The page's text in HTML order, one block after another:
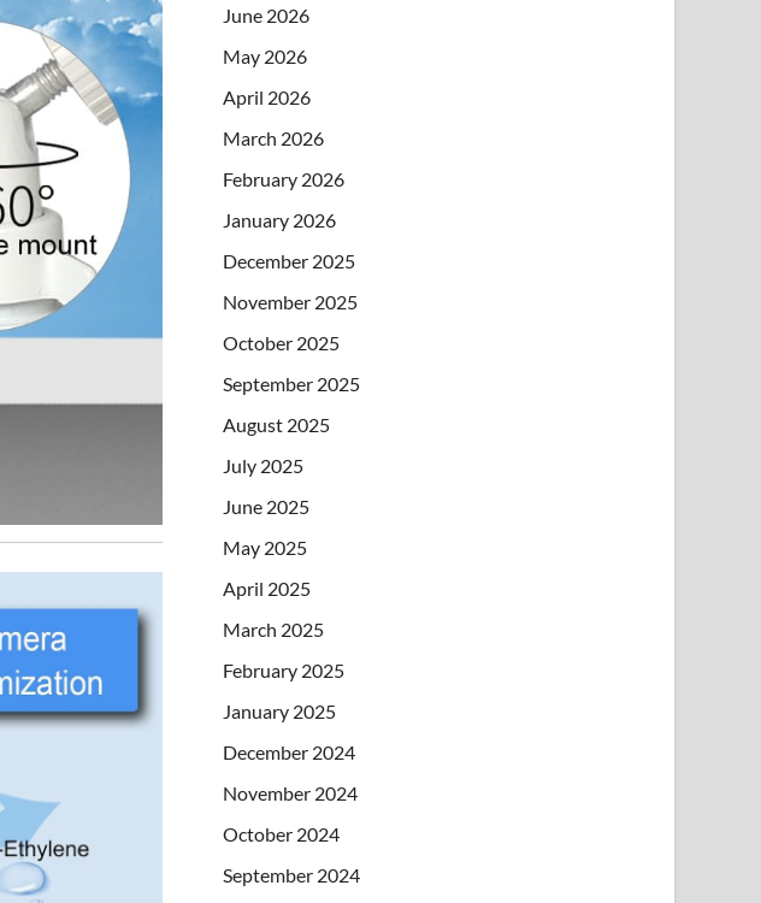
June 2026
May 2026
April 2026
March 2026
February 2026
January 2026
December 2025
November 2025
October 2025
September 2025
August 2025
July 2025
June 2025
May 2025
April 2025
March 2025
February 2025
January 2025
December 2024
November 2024
October 2024
September 2024